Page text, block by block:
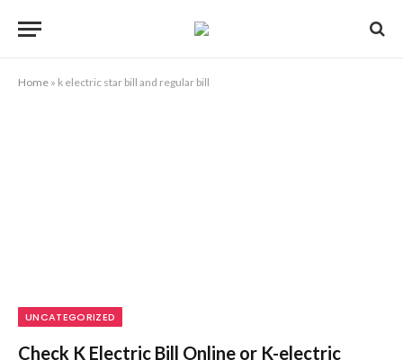
Home » k electric star bill and regular bill
UNCATEGORIZED
Check K Electric Bill Online or K-electric